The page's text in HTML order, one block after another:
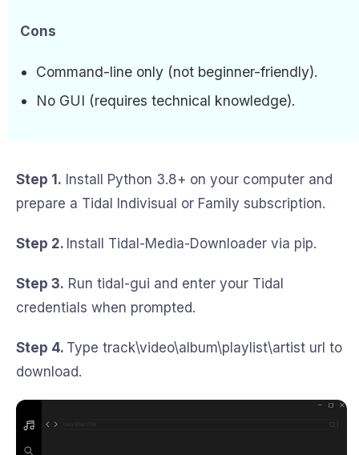
Cons
Command-line only (not beginner-friendly).
No GUI (requires technical knowledge).
Step 1. Install Python 3.8+ on your computer and
prepare a Tidal Indivisual or Family subscription.
Step 2. Install Tidal-Media-Downloader via pip.
Step 3. Run tidal-gui and enter your Tidal
credentials when prompted.
Step 4. Type track\video\album\playlist\artist url to
download.